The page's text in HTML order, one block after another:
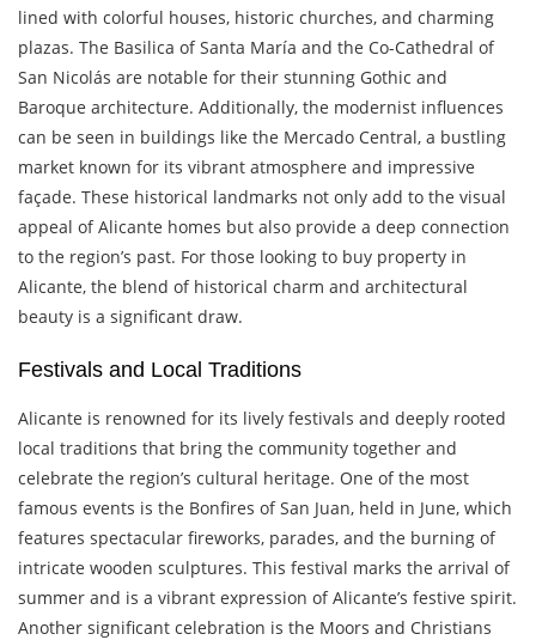
lined with colorful houses, historic churches, and charming
plazas. The Basilica of Santa María and the Co-Cathedral of
San Nicolás are notable for their stunning Gothic and
Baroque architecture. Additionally, the modernist influences
can be seen in buildings like the Mercado Central, a bustling
market known for its vibrant atmosphere and impressive
façade. These historical landmarks not only add to the visual
appeal of Alicante homes but also provide a deep connection
to the region’s past. For those looking to buy property in
Alicante, the blend of historical charm and architectural
beauty is a significant draw.
Festivals and Local Traditions
Alicante is renowned for its lively festivals and deeply rooted
local traditions that bring the community together and
celebrate the region’s cultural heritage. One of the most
famous events is the Bonfires of San Juan, held in June, which
features spectacular fireworks, parades, and the burning of
intricate wooden sculptures. This festival marks the arrival of
summer and is a vibrant expression of Alicante’s festive spirit.
Another significant celebration is the Moors and Christians